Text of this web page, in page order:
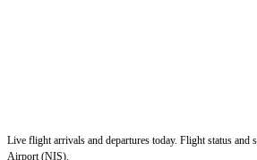
Live flight arrivals and departures today. Flight status and
Airport (NIS).